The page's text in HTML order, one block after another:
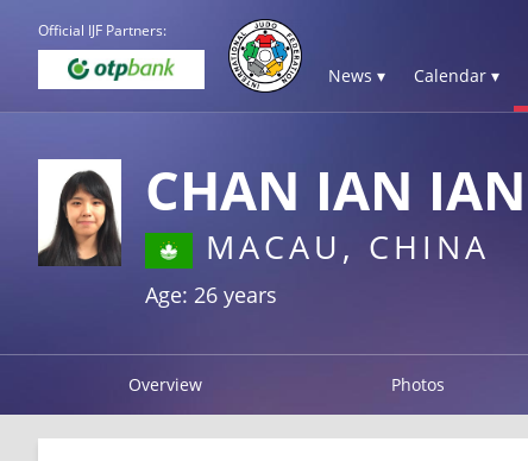
Official IJF Partners:
News ▾ Calendar ▾
CHAN IAN IAN
MACAU, CHINA
Age: 26 years
Overview Photos